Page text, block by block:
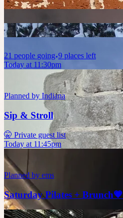
21 people going 9 places left
Today at 11:30pm
Planned by Indiana
Sip & Stroll
🤫 Private guest list
Today at 11:45pm
Planned by ems
Saturday Pilates + Brunch💗